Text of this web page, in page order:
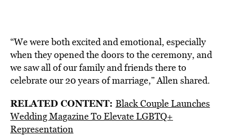
“We were both excited and emotional, especially
when they opened the doors to the ceremony, and
we saw all of our family and friends there to
celebrate our 20 years of marriage,” Allen shared.
RELATED CONTENT: Black Couple Launches
Wedding Magazine To Elevate LGBTQ+
Representation